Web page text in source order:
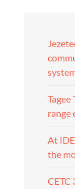
Tagee
range
At
the
CETC